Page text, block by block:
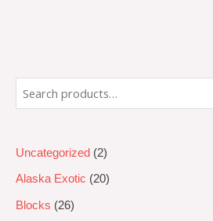
Uncategorized 2
Alaska Exotic 20
Blocks
26